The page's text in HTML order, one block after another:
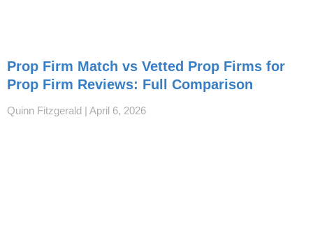
Prop Firm Match vs Vetted Prop Firms for
Prop Firm Reviews: Full Comparison
Quinn Fitzgerald April 6, 2026